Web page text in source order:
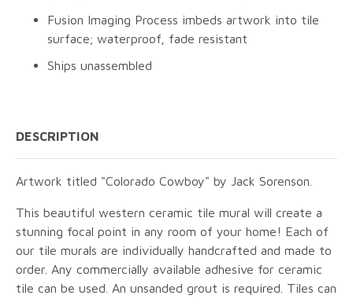
Fusion Imaging Process imbeds artwork into tile
surface; waterproof, fade resistant
Ships unassembled
DESCRIPTION
Artwork titled "Colorado Cowboy" by Jack Sorenson.
This beautiful western ceramic tile mural will create a
stunning focal point in any room of your home! Each of
our tile murals are individually handcrafted and made to
order. Any commercially available adhesive for ceramic
tile can be used. An unsanded grout is required. Tiles can